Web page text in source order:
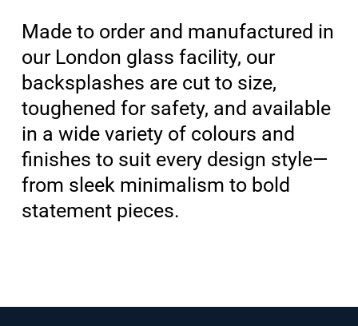
Made to order and manufactured in
our London glass facility, our
backsplashes are cut to size,
toughened for safety, and available
in a wide variety of colours and
finishes to suit every design style—
from sleek minimalism to bold
statement pieces.